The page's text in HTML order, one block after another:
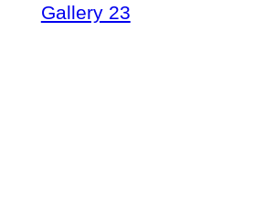
Gallery 23